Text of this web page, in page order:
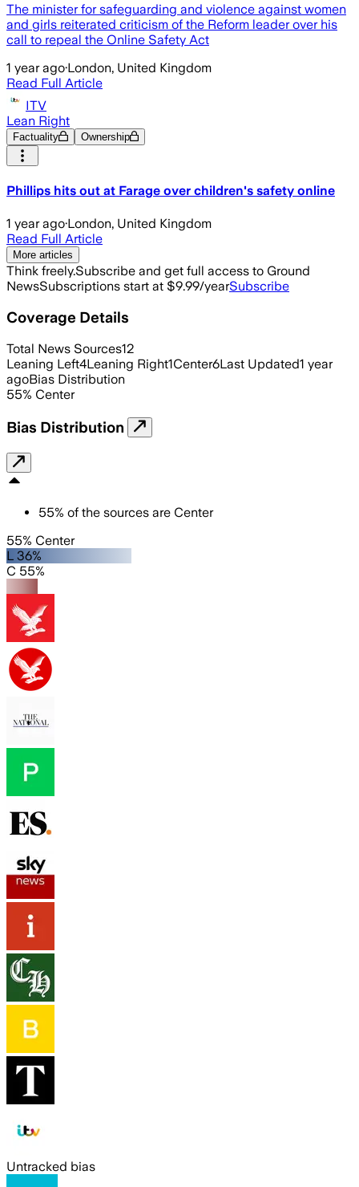
The minister for safeguarding and violence against women
and girls reiterated criticism of the Reform leader over his
call to repeal the Online Safety Act
1 year ago·London, United Kingdom
Read Full Article
ITV
Lean Right
Factuality Ownership
Phillips hits out at Farage over children's safety online
1 year ago·London, United Kingdom
Read Full Article
More articles
Think freely.Subscribe and get full access to Ground
NewsSubscriptions start at $9.99/yearSubscribe
Coverage Details
Total News Sources12
Leaning Left4Leaning Right1Center6Last Updated1 year
agoBias Distribution
55% Center
Bias Distribution
55% of the sources are Center
55% Center
L 36%
C 55%
Untracked bias